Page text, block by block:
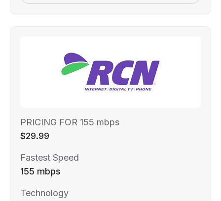
PRICING FOR 155 mbps
$29.99
Fastest Speed
155 mbps
Technology